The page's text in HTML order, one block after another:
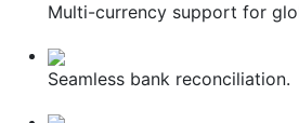
Multi-currency support for
Seamless bank reconciliation.